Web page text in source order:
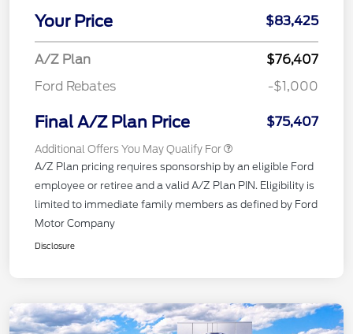
Your Price $83,425
A/Z Plan
$76,407
Ford Rebates
-$1,000
Final A/Z Plan Price $75,407
Additional Offers You May Qualify For
A/Z Plan pricing requires sponsorship by an eligible Ford
employee or retiree and a valid A/Z Plan PIN. Eligibility is
limited to immediate family members as defined by Ford
Motor Company
Disclosure